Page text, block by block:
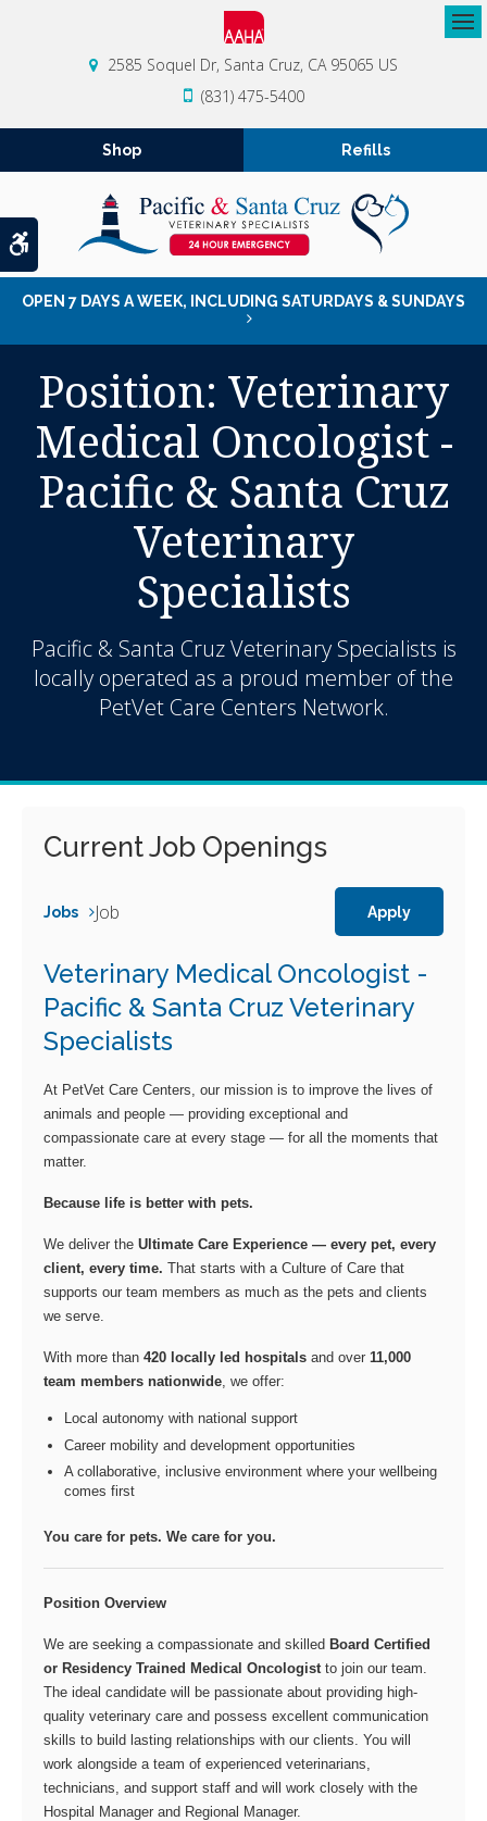
Accessible Version
2585 Soquel Dr Santa Cruz CA 95065 US
(831) 475-5400
Shop Refills
OPEN 7 DAYS A WEEK, INCLUDING SATURDAYS & SUNDAYS
Position: Veterinary
Medical Oncologist -
Pacific & Santa Cruz
Veterinary
Specialists
Pacific & Santa Cruz Veterinary Specialists is
locally operated as a proud member of the
PetVet Care Centers Network.
Current Job Openings
Jobs Job Apply
Veterinary Medical Oncologist -
Pacific & Santa Cruz Veterinary
Specialists
At PetVet Care Centers, our mission is to improve the lives of
animals and people — providing exceptional and
compassionate care at every stage — for all the moments that
matter.
Because life is better with pets.
We deliver the Ultimate Care Experience — every pet, every
client, every time. That starts with a Culture of Care that
supports our team members as much as the pets and clients
we serve.
With more than 420 locally led hospitals and over 11,000
team members nationwide, we offer:
Local autonomy with national support
Career mobility and development opportunities
A collaborative, inclusive environment where your wellbeing
comes first
You care for pets. We care for you.
Position Overview
We are seeking a compassionate and skilled Board Certified
or Residency Trained Medical Oncologist to join our team.
The ideal candidate will be passionate about providing high-
quality veterinary care and possess excellent communication
skills to build lasting relationships with our clients. You will
work alongside a team of experienced veterinarians,
technicians, and support staff and will work closely with the
Hospital Manager and Regional Manager.